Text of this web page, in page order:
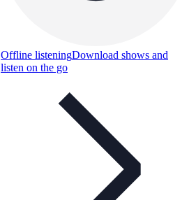
Offline listeningDownload shows and
listen on the go